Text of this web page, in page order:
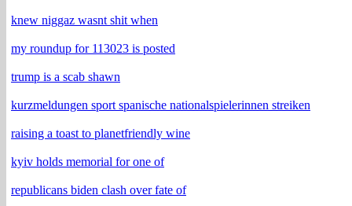
knew niggaz wasnt shit when
my roundup for 113023 is posted
trump is a scab shawn
kurzmeldungen sport spanische nationalspielerinnen streiken
raising a toast to planetfriendly wine
kyiv holds memorial for one of
republicans biden clash over fate of